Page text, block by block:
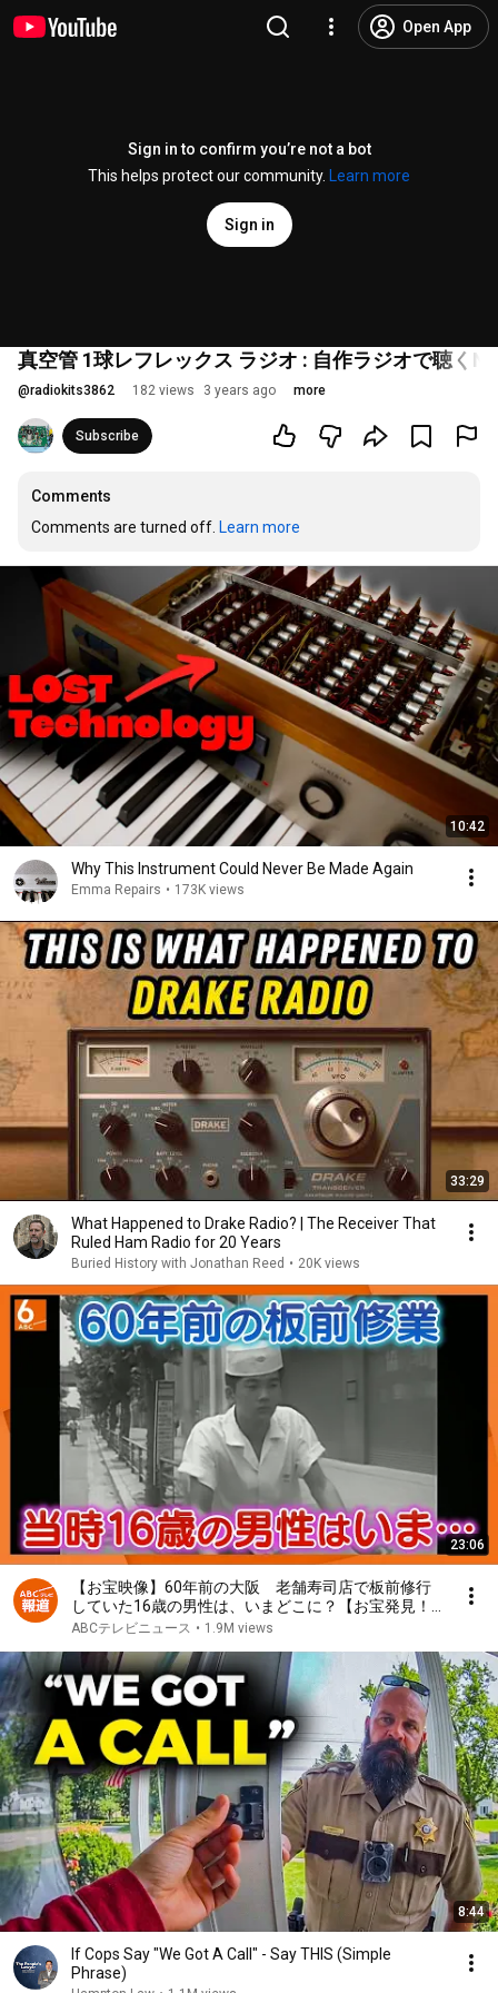
Open App
Sign in to confirm you’re not a bot
This helps protect our community.
Learn more
Sign in
真空管 1球レフレックス ラジオ : 自作ラジオで聴く
@radiokits3862 182 views 3 years ago more
Subscribe
Comments
Comments are turned off. Learn more
10:42
Why This Instrument Could Never Be Made Again
Emma Repairs • 173K views
33:29
What Happened to Drake Radio? | The Receiver That
Ruled Ham Radio for 20 Years
Buried History with Jonathan Reed • 20K views
23:06
【お宝映像】60年前の大阪 老舗寿司店で板前修行
していた16歳の男性は、いまどこに？【お宝発見！
関西いまむかし】
ABCテレビニュース • 1.9M views
8:44
If Cops Say "We Got A Call" - Say THIS (Simple
Phrase)